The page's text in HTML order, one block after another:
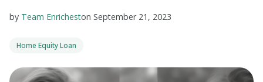
by Team Enricheston September 21, 2023
Home Equity Loan